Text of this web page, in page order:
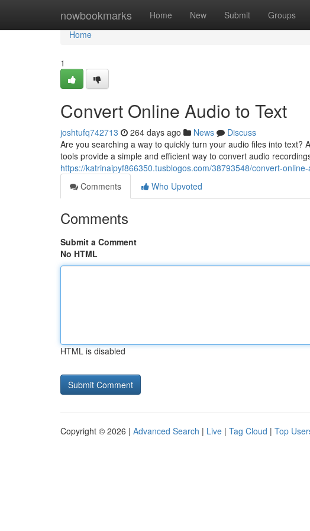
nowbookmarks Home New Submit Groups
Home
Home
1
Convert Online Audio to Text
joshtufq742713 264 days ago News
Discuss
Are you searching a way to quickly turn your audio files into
tools provide a simple and efficient way to convert audio
https://katrinaipyf866350.tusblogos.com/38793548/convert-
Comments
Who Upvoted
Comments
Submit a Comment
No HTML
HTML is disabled
Copyright © 2026 | Advanced Search | Live | Tag Cloud | Top